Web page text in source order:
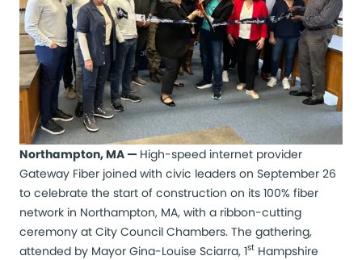
Northampton, MA — High-speed internet provider
Gateway Fiber joined with civic leaders on September 26
to celebrate the start of construction on its 100% fiber
network in Northampton, MA, with a ribbon-cutting
ceremony at City Council Chambers. The gathering,
attended by Mayor Gina-Louise Sciarra, 1st Hampshire